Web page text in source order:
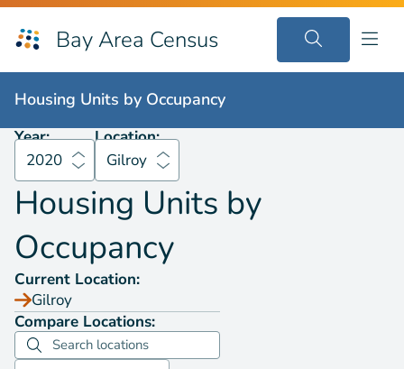
Bay Area Census
Housing Units byOccupancy
Housing Units by Occupancy
Year:
2020
Location:
Gilroy
Housing Units by
Occupancy
Current Location:
Gilroy
Compare Locations: